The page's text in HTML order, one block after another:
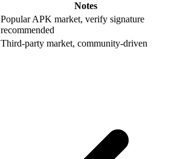
Notes
Popular APK market, verify signature
recommended
Third-party market, community-driven